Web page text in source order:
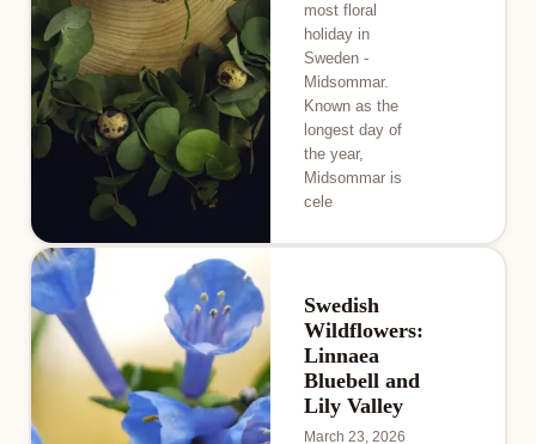
most floral
holiday in
Sweden -
Midsommar.
Known as the
longest day of
the year,
Midsommar is
cele
Swedish
Wildflowers:
Linnaea
Bluebell and
Lily Valley
March 23, 2026